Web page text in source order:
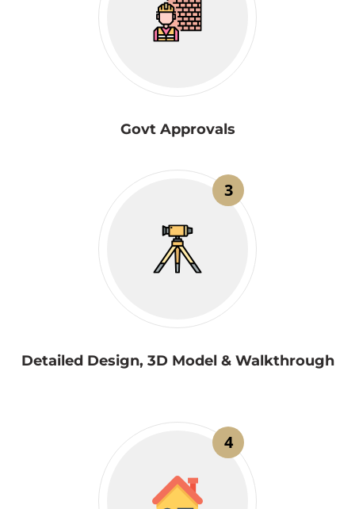
Govt Approvals
3
Detailed Design, 3D Model & Walkthrough
4